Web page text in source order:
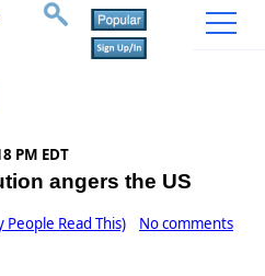
PM EDT
angers the US
People Read This) No comments